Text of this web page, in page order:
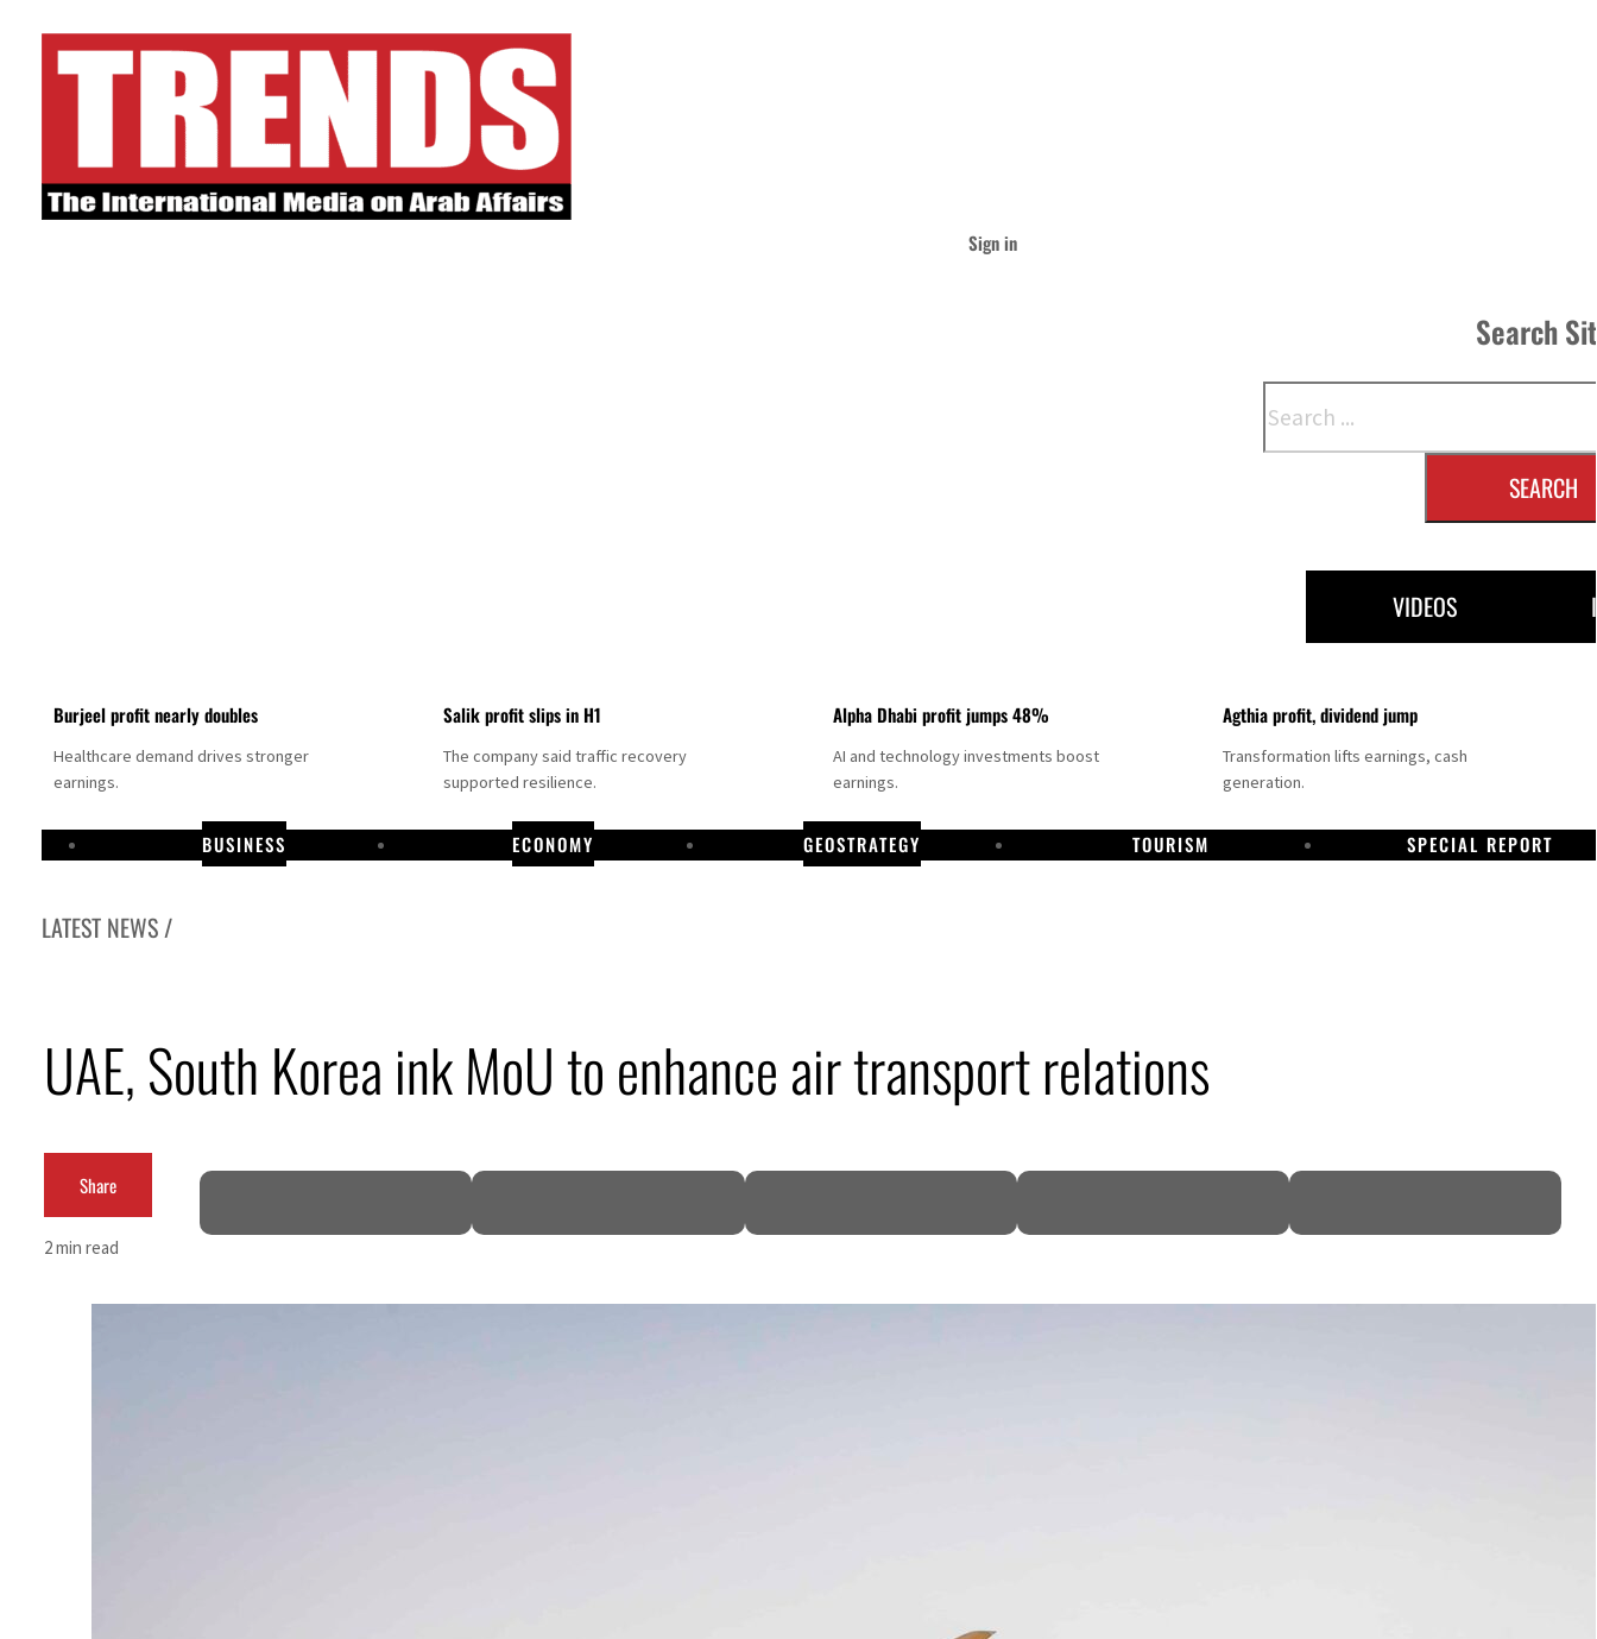
Sign in
Search
SEARCH
VIDEOS
Burjeel profit nearly doubles
Healthcare demand drives stronger
earnings.
Salik profit slips in H1
The company said traffic recovery
supported resilience.
Alpha Dhabi profit jumps 48%
AI and technology investments boost
earnings.
Agthia profit, dividend jump
Transformation lifts earnings, cash
generation.
BUSINESS ECONOMY GEOSTRATEGY TOURISM SPECIAL REPORT
LATEST NEWS /
Alpha Dhabi profit jumps 48%
Burjeel profit nearly doubles
Sharjah real estate deals jump 62 percent in July
Israel resumes Lebanon strikes as Rome peace talks seek lasting truce
Aramco profit jumps as oil prices surge despite Hormuz disruption
UAE, South Korea ink MoU to enhance air transport relations
Share
2 min read